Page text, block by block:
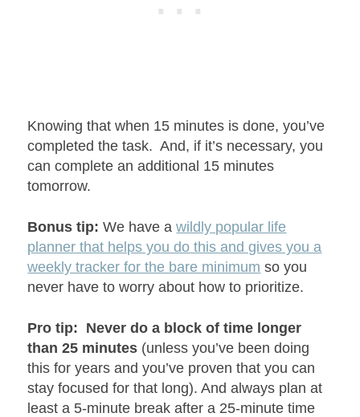
Knowing that when 15 minutes is done, you’ve
completed the task. And, if it’s necessary, you
can complete an additional 15 minutes
tomorrow.
Bonus tip:We have awildly popular life
planner that helps you do this and gives you a
weekly tracker for the bare minimum so you
never have to worry about how to prioritize.
Pro tip: Never do a block of time longer
than 25 minutes (unless you’ve been doing
this for years and you’ve proven that you can
stay focused for that long). And always plan at
least a 5-minute break after a 25-minute time